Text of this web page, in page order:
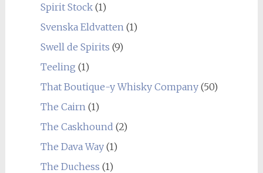
Spirit Stock(1)
Svenska Eldvatten (1)
Swell de Spirits (9)
Teeling (1)
That Boutique-y Whisky Company(50)
The Cairn (1)
The Caskhound (2)
The Dava Way(1)
The Duchess (1)